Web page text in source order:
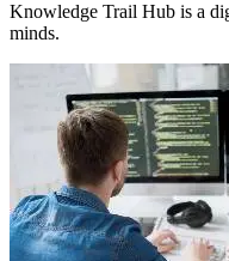
Knowledge Trail Hub is a
minds.